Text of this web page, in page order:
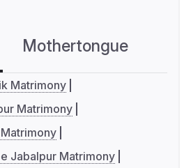
Mothertongue
Matrimony
Matrimony
Jabalpur Matrimony